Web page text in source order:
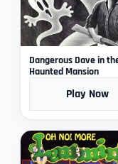
Dangerous Dave in
Haunted Mansion
Play Now